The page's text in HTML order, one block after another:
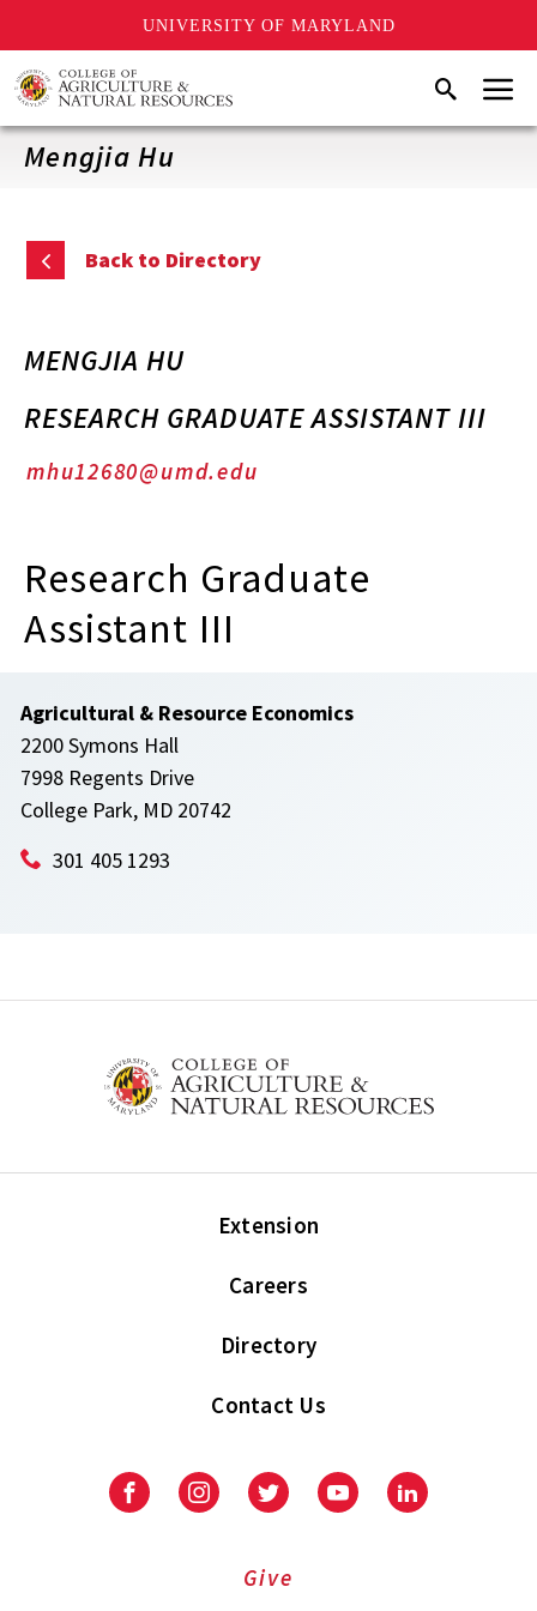
UNIVERSITY OF MARYLAND
Skip
to
main
content
SearchMenu
Mengjia Hu
Back to Directory
MENGJIA HU
RESEARCH GRADUATE ASSISTANT III
mhu12680@umd.edu
Research Graduate
Assistant III
Agricultural & Resource Economics
2200 Symons Hall
7998 Regents Drive
College Park, MD 20742
301 405 1293
Extension
Careers
Directory
Contact Us
FacebookInstagramTwitter YoutubeLinkedIn
Give